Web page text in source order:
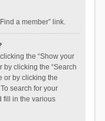
a member” link.
the “Show your
by clicking the “Search
or by clicking the
search for your
fill in the various